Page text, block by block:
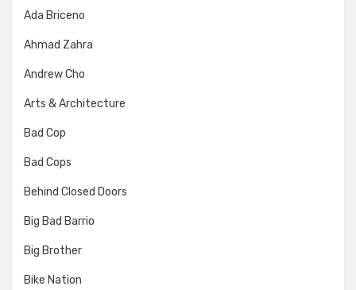
Ada Briceno
Ahmad Zahra
Andrew Cho
Arts & Architecture
Bad Cop
Bad Cops
Behind Closed Doors
Big Bad Barrio
Big Brother
Bike Nation